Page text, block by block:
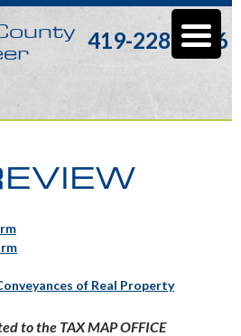
419-228-3196
of Real Property
to the TAX MAP OFFICE